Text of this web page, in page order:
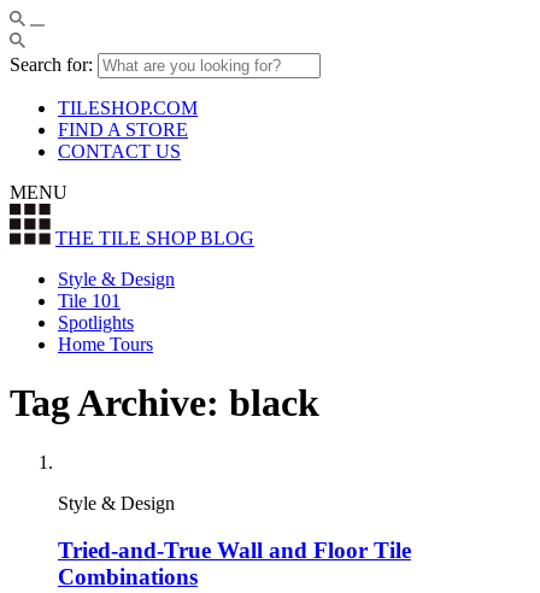
Search for:
TILESHOP.COM
FIND A STORE
CONTACT US
MENU
THE TILE SHOPBLOG
Style & Design
Tile 101
Spotlights
Home Tours
Tag Archive: black
Style & Design
Tried-and-True Wall and Floor Tile
Combinations